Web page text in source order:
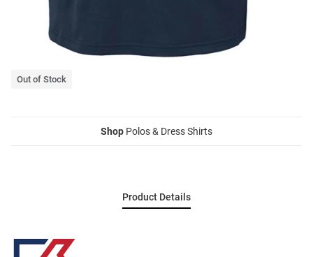
Out of Stock
Shop Polos & Dress Shirts
Product Details